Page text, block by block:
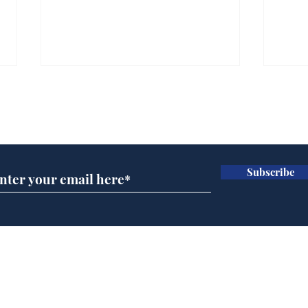
overcrowding worse
Subscribe